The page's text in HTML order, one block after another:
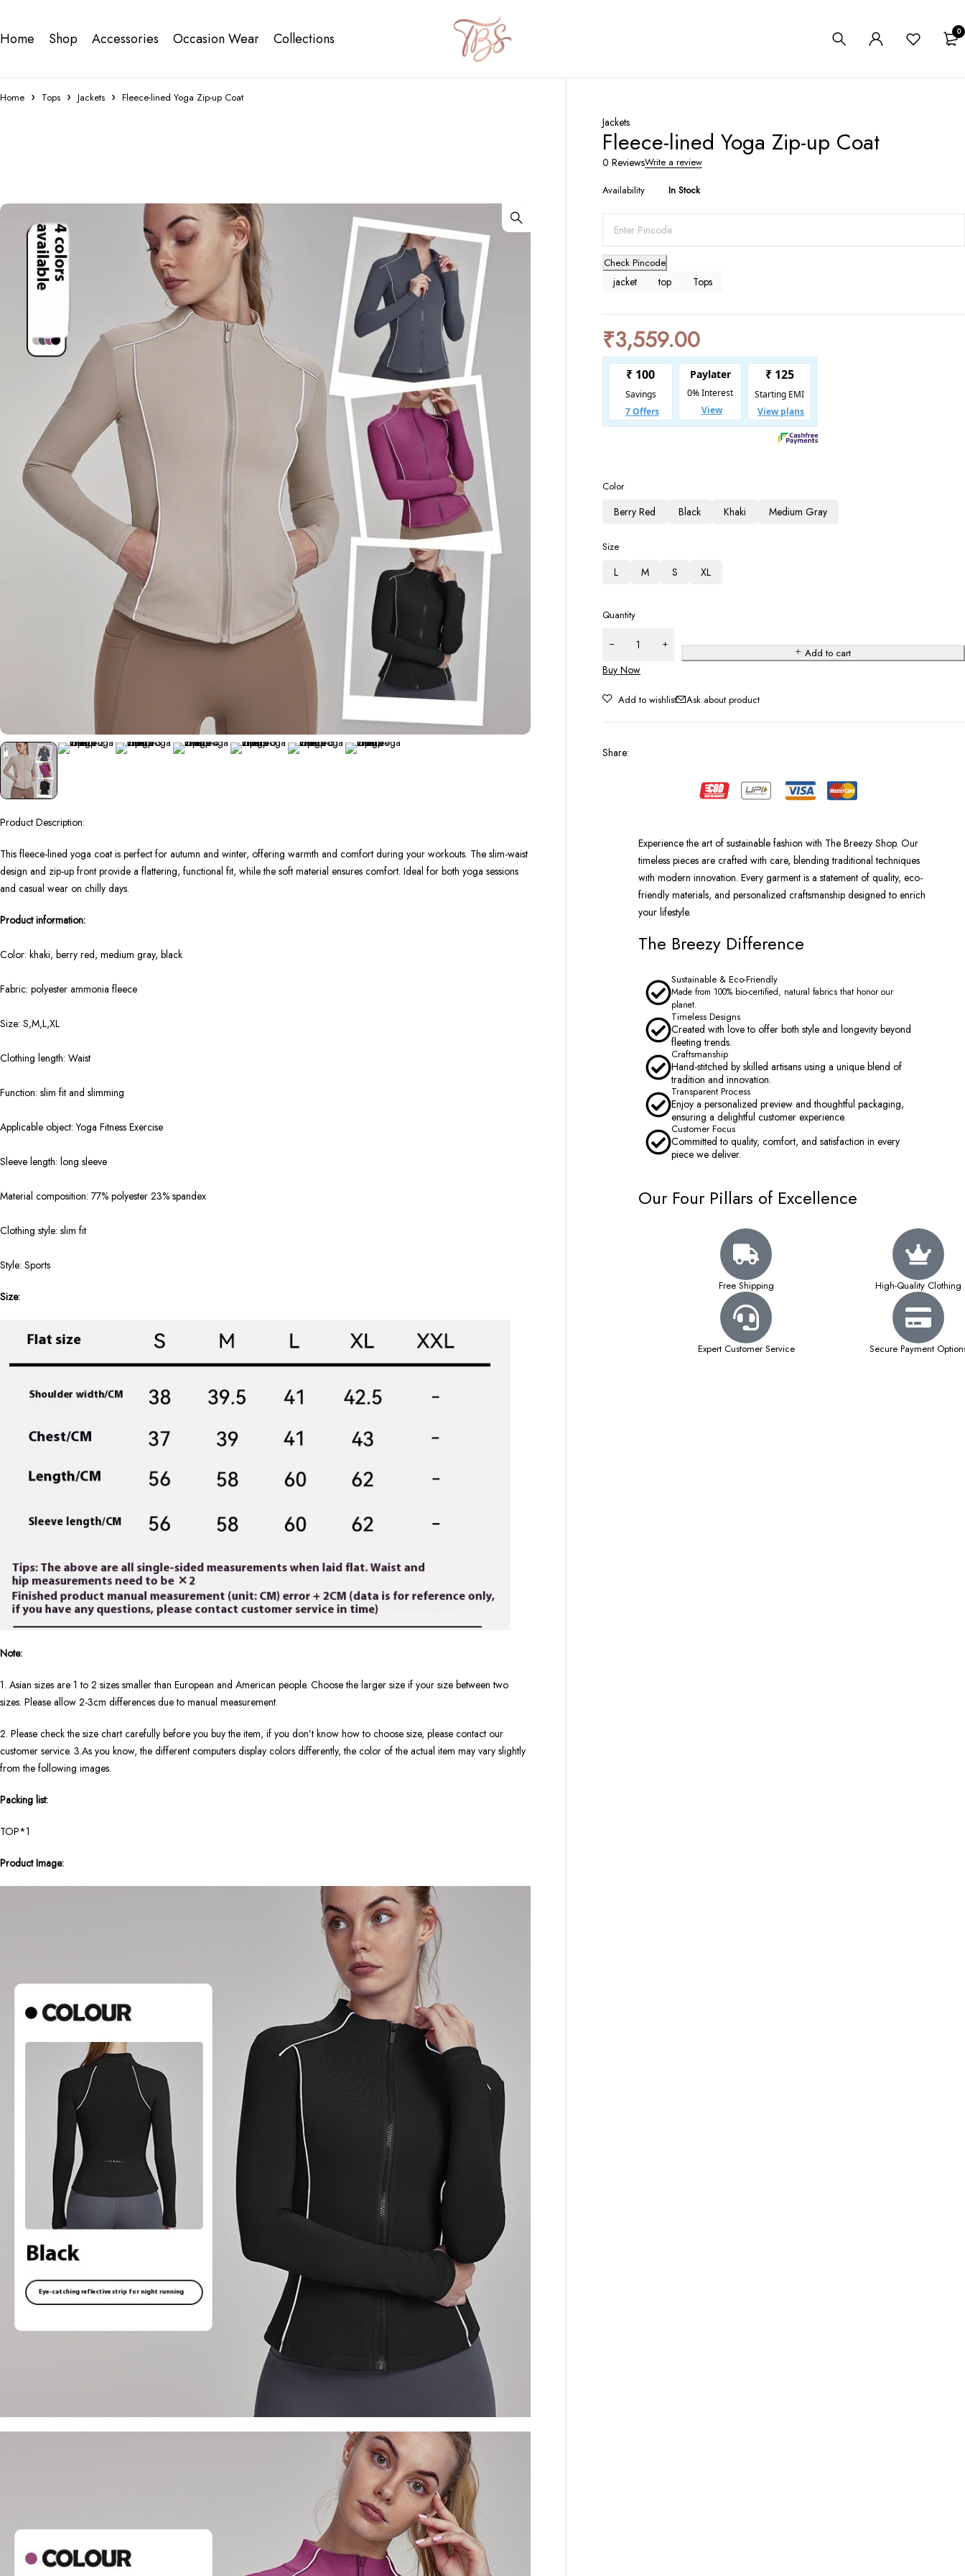
Home Shop Accessories Occasion Wear Collections 0
Home Tops Jackets Fleece-lined Yoga Zip-up Coat
Jackets
Fleece-lined Yoga Zip-up Coat
0 ReviewsWrite a review
Availability In Stock
Check Pincode
jacket top Tops
₹3,559.00
Color
Berry Red Black Khaki Medium Gray
Size
L M S XL
Quantity
Add to cart
Buy Now
Ask about product
Share:
Experience the art of sustainable fashion with The Breezy Shop. Our
timeless pieces are crafted with care, blending traditional techniques
with modern innovation. Every garment is a statement of quality, eco-
friendly materials, and personalized craftsmanship designed to enrich
your lifestyle.
The Breezy Difference
Sustainable & Eco-Friendly
Made from 100% bio-certified, natural fabrics that honor our
planet.
Timeless Designs
Created with love to offer both style and longevity beyond
fleeting trends.
Craftsmanship
Hand-stitched by skilled artisans using a unique blend of
tradition and innovation.
Transparent Process
Enjoy a personalized preview and thoughtful packaging,
ensuring a delightful customer experience.
Customer Focus
Committed to quality, comfort, and satisfaction in every
piece we deliver.
Our Four Pillars of Excellence
Free Shipping High-Quality Clothing
Expert Customer Service Secure Payment
Product Description:
This fleece-lined yoga coat is perfect for autumn and winter, offering warmth and comfort during your workouts. The slim-waist
design and zip-up front provide a flattering, functional fit, while the soft material ensures comfort. Ideal for both yoga sessions
and casual wear on chilly days.
Product information:
Color: khaki, berry red, medium gray, black
Fabric: polyester ammonia fleece
Size: S,M,L,XL
Clothing length: Waist
Function: slim fit and slimming
Applicable object: Yoga Fitness Exercise
Sleeve length: long sleeve
Material composition: 77% polyester 23% spandex
Clothing style: slim fit
Style: Sports
Size:
Note:
1. Asian sizes are 1 to 2 sizes smaller than European and American people. Choose the larger size if your size between two
sizes. Please allow 2-3cm differences due to manual measurement.
2. Please check the size chart carefully before you buy the item, if you don’t know how to choose size, please contact our
customer service. 3.As you know, the different computers display colors differently, the color of the actual item may vary slightly
from the following images.
Packing list:
TOP*1
Product Image: